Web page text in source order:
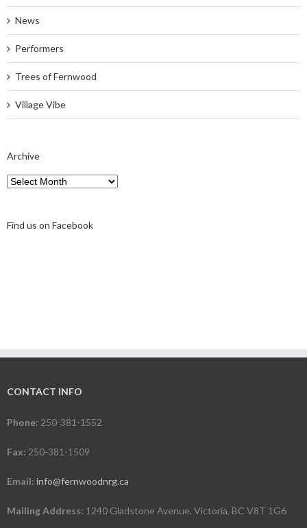
News
Performers
Trees of Fernwood
Village Vibe
Archive
Archive
Find us on Facebook
CONTACT INFO
Phone: 250-381-1552
Fax: 250-381-1509
Email: info@fernwoodnrg.ca
Mailing Address: 1240 Gladstone Avenue, Victoria, BC V8T 1G6